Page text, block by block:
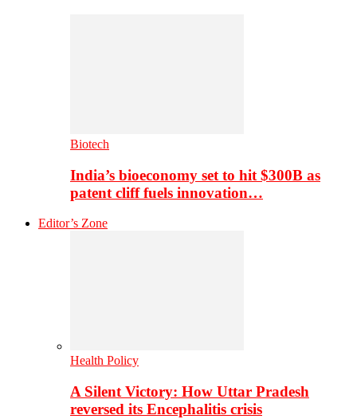
Biotech
India’s bioeconomy set to hit $300B as
patent cliff fuels innovation…
Editor’s Zone
Health Policy
A Silent Victory: How Uttar Pradesh
reversed its Encephalitis crisis